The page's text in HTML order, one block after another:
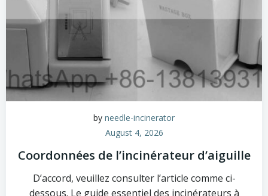
by needle-incinerator
August 4, 2026
Coordonnées de l’incinérateur d’aiguille
D’accord, veuillez consulter l’article comme ci-
dessous. Le guide essentiel des incinérateurs à